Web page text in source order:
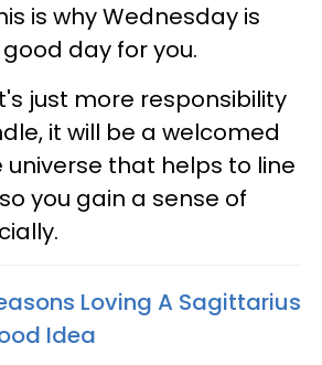
is why Wednesday is
day for you.
just more responsibility
it will be a welcomed
that helps to line
you gain a sense of
Loving A Sagittarius
Idea